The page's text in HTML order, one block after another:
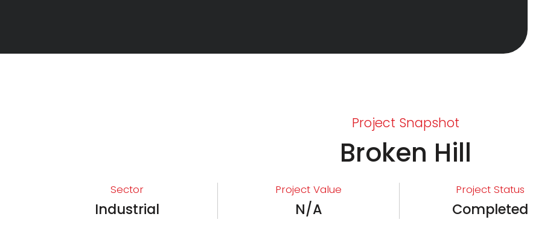
Project Snapshot
Broken Hill
Sector
Industrial
Project Value
N/A
Project Status
Completed